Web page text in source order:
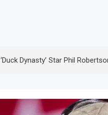
‘Duck Dynasty’ Star Phil